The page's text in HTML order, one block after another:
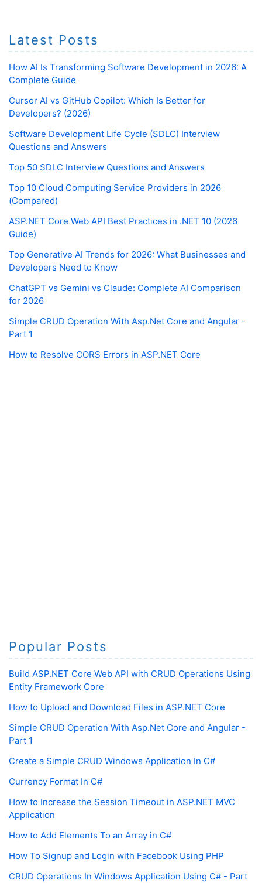
Latest Posts
How AI Is Transforming Software Development in 2026: A
Complete Guide
Cursor AI vs GitHub Copilot: Which Is Better for
Developers? (2026)
Software Development Life Cycle (SDLC) Interview
Questions and Answers
Top 50 SDLC Interview Questions and Answers
Top 10 Cloud Computing Service Providers in 2026
(Compared)
ASP.NET Core Web API Best Practices in .NET 10 (2026
Guide)
Top Generative AI Trends for 2026: What Businesses and
Developers Need to Know
ChatGPT vs Gemini vs Claude: Complete AI Comparison
for 2026
Simple CRUD Operation With Asp.Net Core and Angular -
Part 1
How to Resolve CORS Errors in ASP.NET Core
Popular Posts
Build ASP.NET Core Web API with CRUD Operations Using
Entity Framework Core
How to Upload and Download Files in ASP.NET Core
Simple CRUD Operation With Asp.Net Core and Angular -
Part 1
Create a Simple CRUD Windows Application In C#
Currency Format In C#
How to Increase the Session Timeout in ASP.NET MVC
Application
How to Add Elements To an Array in C#
How To Signup and Login with Facebook Using PHP
CRUD Operations In Windows Application Using C# - Part